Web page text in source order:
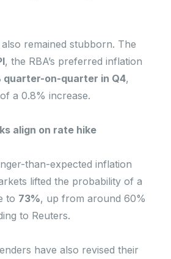
remained stubborn. The
, the RBA’s preferred inflation
quarter-on-quarter in Q4,
a 0.8% increase.
align on rate hike
than-expected inflation
lifted the probability of a
to 73%, up from around 60%
to Reuters.
have also revised their